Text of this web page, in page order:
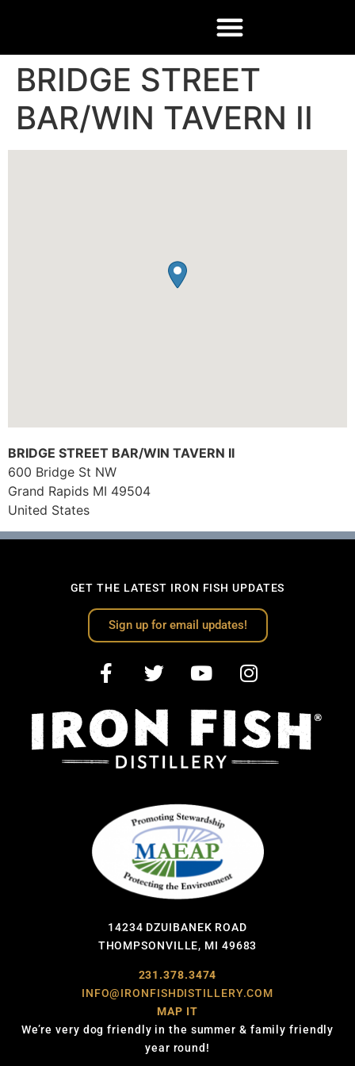
BRIDGE STREET
BAR/WIN TAVERN II
BRIDGE STREET BAR/WIN TAVERN II
600 Bridge St NW
Grand Rapids MI 49504
United States
GET THE LATEST IRON FISH UPDATES
Sign up for email updates!
14234 DZUIBANEK ROAD
THOMPSONVILLE, MI 49683
231.378.3474
INFO@IRONFISHDISTILLERY.COM
MAP IT
We’re very dog friendly in the summer & family friendly
year round!